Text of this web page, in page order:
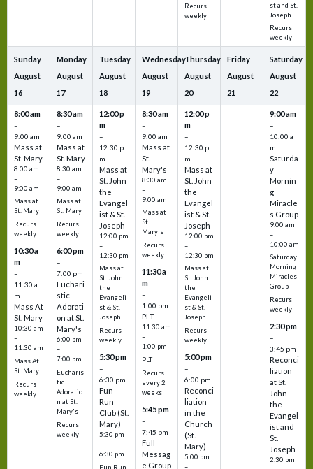
Recurs
weekly
st and St.
Joseph
Recurs
weekly
Sunday
August
16
8:00 am
–
9:00 am
Mass at
St. Mary
8:00 am
–
9:00 am
Mass at
St. Mary
Recurs
weekly
10:30 a
m
–
11:30 a
m
Mass At
St. Mary
10:30 am
–
11:30 am
Mass At
St. Mary
Recurs
weekly
Monday
August
17
8:30 am
–
9:00 am
Mass at
St. Mary
8:30 am
–
9:00 am
Mass at
St. Mary
Recurs
weekly
6:00 pm
–
7:00 pm
Euchari
stic
Adorati
on at St.
Mary's
6:00 pm
–
7:00 pm
Eucharis
tic
Adoratio
n at St.
Mary's
Recurs
weekly
Tuesday
August
18
12:00 p
m
–
12:30 p
m
Mass at
St. John
the
Evangel
ist & St.
Joseph
12:00 pm
–
12:30 pm
Mass at
St. John
the
Evangeli
st & St.
Joseph
Recurs
weekly
5:30 pm
–
6:30 pm
Fun
Run
Club (St.
Mary)
5:30 pm
–
6:30 pm
Fun Run
Wednesday
August
19
8:30 am
–
9:00 am
Mass at
St.
Mary's
8:30 am
–
9:00 am
Mass at
St.
Mary's
Recurs
weekly
11:30 a
m
–
1:00 pm
PLT
11:30 am
–
1:00 pm
PLT
Recurs
every 2
weeks
5:45 pm
–
7:45 pm
Full
Messag
e Group
Thursday
August
20
12:00 p
m
–
12:30 p
m
Mass at
St. John
the
Evangel
ist & St.
Joseph
12:00 pm
–
12:30 pm
Mass at
St. John
the
Evangeli
st & St.
Joseph
Recurs
weekly
5:00 pm
–
6:00 pm
Reconci
liation
in the
Church
(St.
Mary)
5:00 pm
–
Friday
August
21
Saturday
August
22
9:00 am
–
10:00 a
m
Saturda
y
Mornin
g
Miracle
s Group
9:00 am
–
10:00 am
Saturday
Morning
Miracles
Group
Recurs
weekly
2:30 pm
–
3:45 pm
Reconci
liation
at St.
John
the
Evangel
ist and
St.
Joseph
2:30 pm